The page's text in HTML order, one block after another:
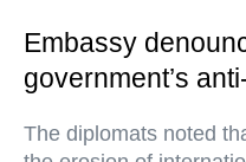
Embassy
government’s
The diplomats noted